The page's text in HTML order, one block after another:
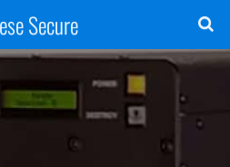
Secure